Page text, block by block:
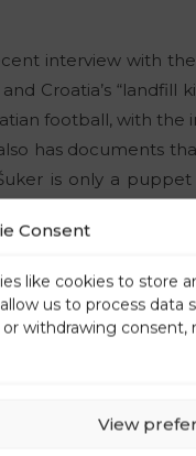
Consent
like cookies to store
us to process data
withdrawing consent,
View
interview with
Croatia’s “landfill
football, with
has documents
is only a
of the deep state in
past. The
of the European
Association of
time official at
of Slovenia